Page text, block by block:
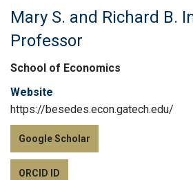
Mary S. and Richard B.
Professor
School of Economics
Website
https://besedes.econ.gatech.edu/
Google Scholar
ORCID ID